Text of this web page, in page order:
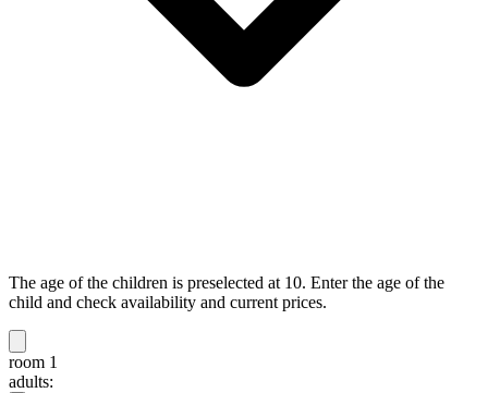
The age of the children is preselected at 10. Enter the age of the
child and check availability and current prices.
room 1
adults: